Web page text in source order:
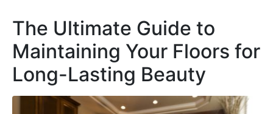
The Ultimate Guide to
Maintaining Your Floors for
Long-Lasting Beauty